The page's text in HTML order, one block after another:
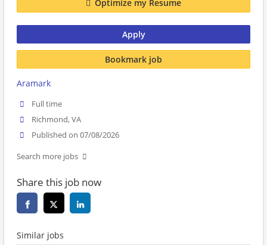
Optimize my Resume
Apply
Bookmark job
Aramark
Full time
Richmond, VA
Published on 07/08/2026
Search more jobs
Share this job now
Similar jobs